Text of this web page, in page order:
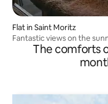
Flat in Saint Moritz
Fantastic views on the
The comforts